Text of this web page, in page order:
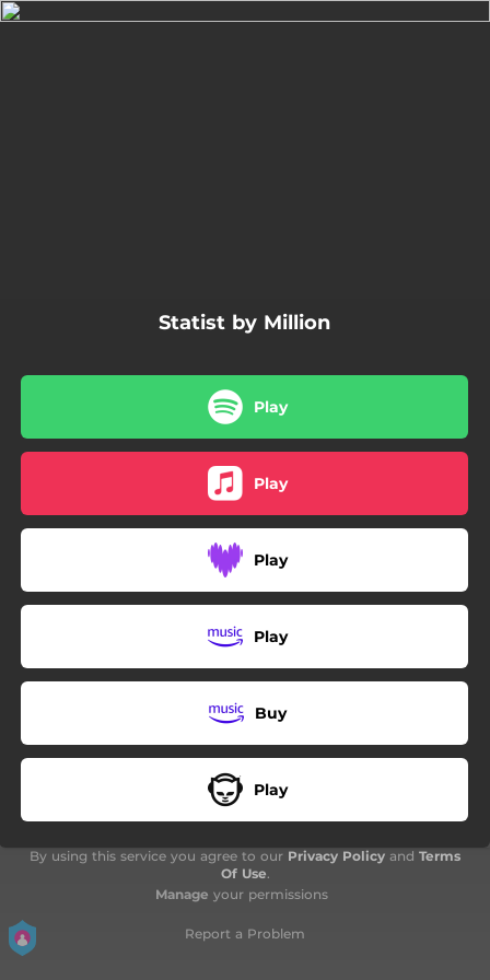
Statist by Million
Play
Play
Play
Play
Buy
Play
By using this service you agree to our Privacy Policy and Terms
Of Use.
Manage your permissions
Report a Problem